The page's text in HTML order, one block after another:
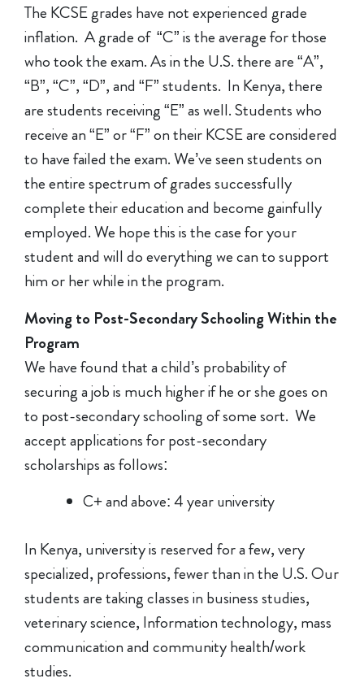
The KCSE grades have not experienced grade
inflation. A grade of “C” is the average for those
who took the exam. As in the U.S. there are “A”,
“B”, “C”, “D”, and “F” students. In Kenya, there
are students receiving “E” as well. Students who
receive an “E” or “F” on their KCSE are considered
to have failed the exam. We’ve seen students on
the entire spectrum of grades successfully
complete their education and become gainfully
employed. We hope this is the case for your
student and will do everything we can to support
him or her while in the program.
Moving to Post-Secondary Schooling Within the
Program
We have found that a child’s probability of
securing a job is much higher if he or she goes on
to post-secondary schooling of some sort. We
accept applications for post-secondary
scholarships as follows:
C+ and above: 4 year university
In Kenya, university is reserved for a few, very
specialized, professions, fewer than in the U.S. Our
students are taking classes in business studies,
veterinary science, Information technology, mass
communication and community health/work
studies.